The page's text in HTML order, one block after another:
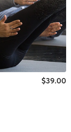
$39.00